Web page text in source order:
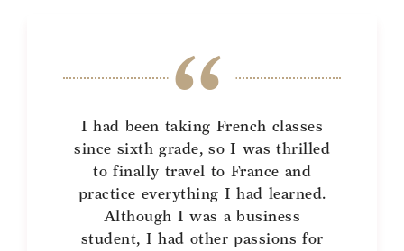
I had been taking French classes
since sixth grade, so I was thrilled
to finally travel to France and
practice everything I had learned.
Although I was a business
student, I had other passions for